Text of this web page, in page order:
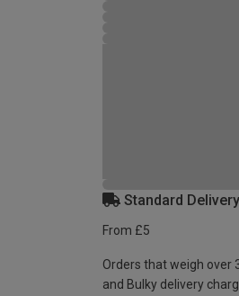
Standard
From £5
Orders that weigh over
and Bulky delivery